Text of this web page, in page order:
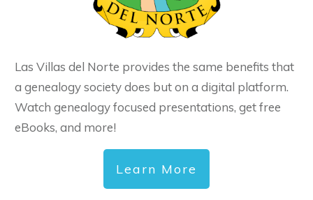
Las Villas del Norte provides the same benefits that
a genealogy society does but on a digital platform.
Watch genealogy focused presentations, get free
eBooks, and more!
Learn More